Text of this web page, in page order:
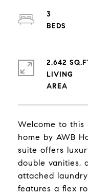
Welcome to this
home by AWB
suite offers
double vanities,
attached
features a flex
3
2,642
LIVING